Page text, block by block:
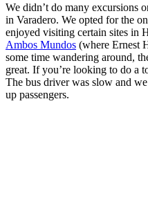
We didn’t do many excursions
in Varadero. We opted for the
enjoyed visiting certain sites in
Ambos Mundos (where Ernest
some time wandering around,
great. If you’re looking to do a
The bus driver was slow and
up passengers.